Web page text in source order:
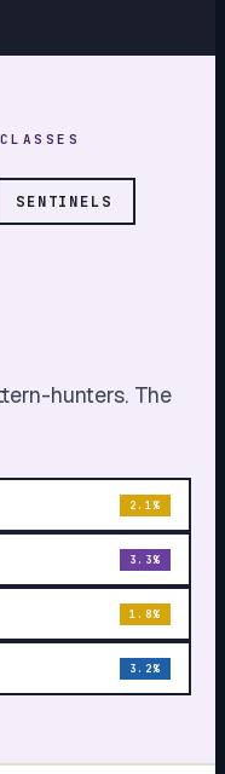
SENTINELS
hunters. The
2.1%
3.3%
1.8%
3.2%